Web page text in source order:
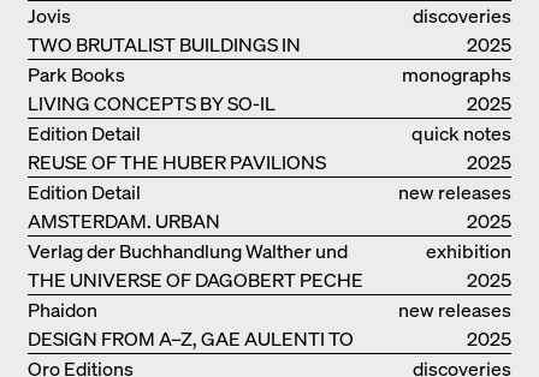
discoveries
TWO BRUTALIST BUILDINGS IN
BERLIN
Jovis
2025
monographs
LIVING CONCEPTS BY SO-IL
Park Books
2025
quick notes
REUSE OF THE HUBER PAVILIONS
Edition Detail
2025
new releases
AMSTERDAM. URBAN
ARCHITECTURE AND LIVING
ENVIRONMENTS
Edition Detail
2025
exhibition
catalogue
THE UNIVERSE OF DAGOBERT PECHE
Verlag der Buchhandlung Walther und
Franz König
2025
new releases
DESIGN FROM A–Z, GAE AULENTI TO
SORI YANAGI
Phaidon
2025
discoveries
Oro Editions